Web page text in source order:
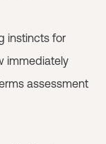
instincts for
immediately
assessment